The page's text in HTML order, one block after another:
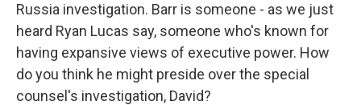
Russia investigation. Barr is someone - as we just
heard Ryan Lucas say, someone who's known for
having expansive views of executive power. How
do you think he might preside over the special
counsel's investigation, David?